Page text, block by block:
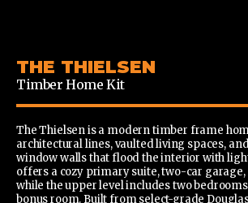
THE THIELSEN
Timber Home Kit
The Thielsen is a modern timber frame
architectural lines, vaulted living spaces,
window walls that flood the interior with
offers a cozy primary suite, two-car
while the upper level includes two
bonus room. Built from select-grade